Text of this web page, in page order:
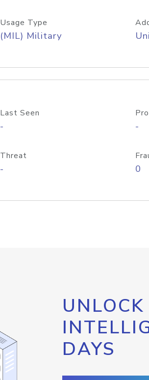
Usage Type
(MIL) Military
Last Seen
- -
Threat
- 0
DAYS